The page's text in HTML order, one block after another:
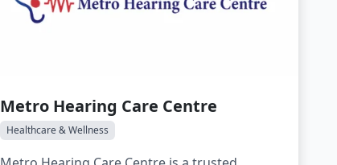
Metro Hearing Care Centre
Healthcare & Wellness